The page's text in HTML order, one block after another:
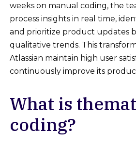
weeks on manual coding, the
process insights in real time,
and prioritize product updates
qualitative trends. This
Atlassian maintain high user
continuously improve its
What is
coding?